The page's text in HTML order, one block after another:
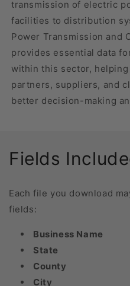
transmission of electric
facilities to distribution
Power Transmission and
provides essential data
within this sector,
partners, suppliers, and
better decision-making
Fields
Each file you download
fields:
Business Name
State
County
City